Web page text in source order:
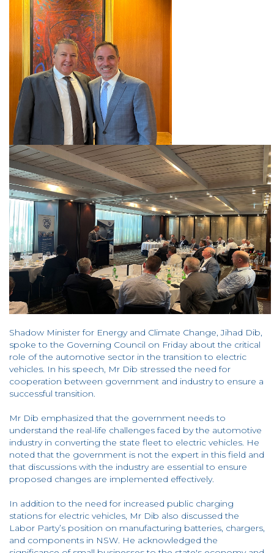
Shadow Minister for Energy and Climate Change, Jihad Dib,
spoke to the Governing Council on Friday about the critical
role of the automotive sector in the transition to electric
vehicles. In his speech, Mr Dib stressed the need for
cooperation between government and industry to ensure a
successful transition.
Mr Dib emphasized that the government needs to
understand the real-life challenges faced by the automotive
industry in converting the state fleet to electric vehicles. He
noted that the government is not the expert in this field and
that discussions with the industry are essential to ensure
proposed changes are implemented effectively.
In addition to the need for increased public charging
stations for electric vehicles, Mr Dib also discussed the
Labor Party’s position on manufacturing batteries, chargers,
and components in NSW. He acknowledged the